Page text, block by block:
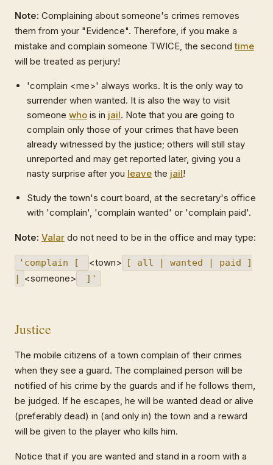
Note: Complaining about someone's crimes removes
them from your "Evidence". Therefore, if you make a
mistake and complain someone TWICE, the secondtime
will be treated as perjury!
'complain <me>' always works. It is the only way to
surrender when wanted. It is also the way to visit
someone who is in jail. Note that you are going to
complain only those of your crimes that have been
already witnessed by the justice; others will still stay
unreported and may get reported later, giving you a
nasty surprise after you leave the jail!
Study the town's court board, at the secretary's office
with 'complain', 'complain wanted' or 'complain paid'.
Note: Valar do not need to be in the office and may type:
'complain [ <town>
[ all | wanted | paid ]
|
<someone> ]'
Justice
The mobile citizens of a town complain of their crimes
when they see a guard. The complained person will be
notified of his crime by the guards and if he follows them,
be judged. If he escapes, he will be wanted dead or alive
(preferably dead) in (and only in) the town and a reward
will be given to the player who kills him.
Notice that if you are wanted and stand in a room with a